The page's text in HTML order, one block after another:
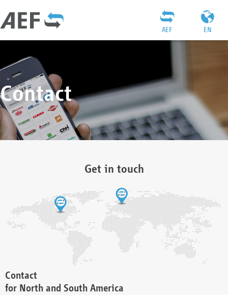
EN
AEF
Contact
Get in touch
Contact
for North and South America